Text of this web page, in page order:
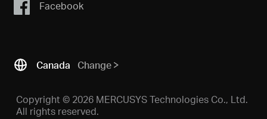
Facebook
Canada Change
Copyright © 2026 MERCUSYS Technologies Co., Ltd.
All rights reserved.